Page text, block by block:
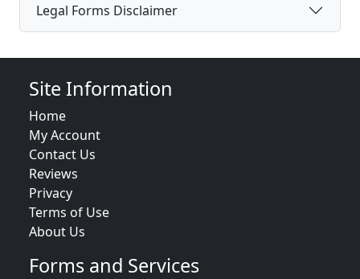
Legal Forms Disclaimer
Site Information
Home
My Account
Contact Us
Reviews
Privacy
Terms of Use
About Us
Forms and Services